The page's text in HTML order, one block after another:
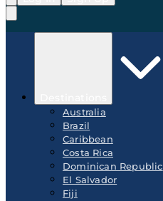
Australia
Brazil
Caribbean
Costa Rica
Dominican Republic
El Salvador
Fiji